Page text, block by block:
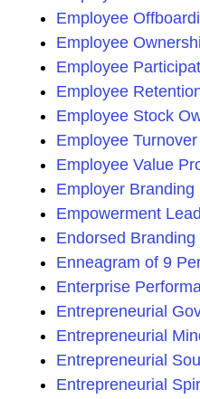
Employee
Employee
Employee
Employee
Employee Stock
Employee Turnover
Employee Value
Employer Branding
Empowerment
Endorsed
Enneagram of 9
Enterprise
Entrepreneurial
Entrepreneurial
Entrepreneurial Soul
Entrepreneurial